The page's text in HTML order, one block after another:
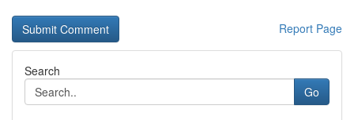
Report Page
Search
Go